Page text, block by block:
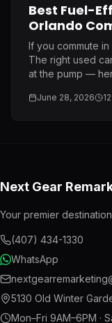
Best Fuel-
Orlando
If you commute
The right used
at the pump —
June 28, 2026 12
Next Gear
Your premier
(407) 434-1330
WhatsApp
5130 Old Winter
Mon–Fri 9AM–6PM ·